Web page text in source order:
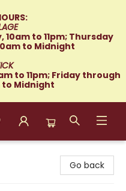
to 11pm; Thursday
to Midnight
to 11pm; Friday through
to Midnight
Go back